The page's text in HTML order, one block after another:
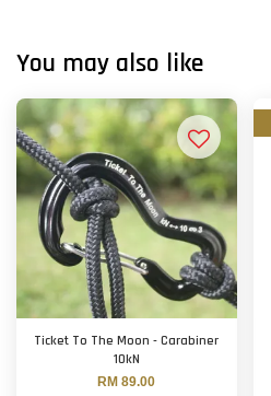
You may also like
Ticket To The Moon - Carabiner
10kN
RM 89.00